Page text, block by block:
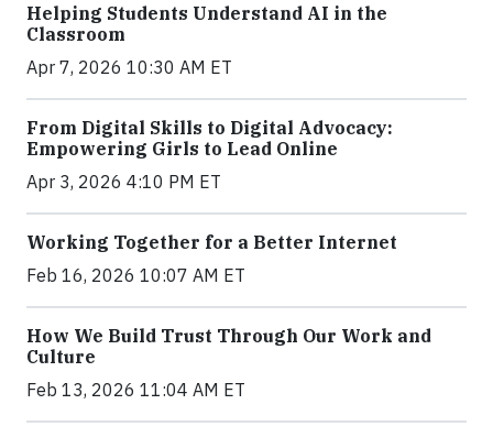
Helping Students Understand AI in the
Classroom
Apr 7, 2026 10:30 AM ET
From Digital Skills to Digital Advocacy:
Empowering Girls to Lead Online
Apr 3, 2026 4:10 PM ET
Working Together for a Better Internet
Feb 16, 2026 10:07 AM ET
How We Build Trust Through Our Work and
Culture
Feb 13, 2026 11:04 AM ET